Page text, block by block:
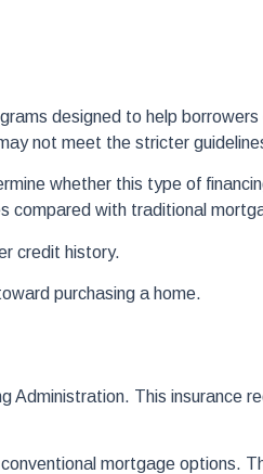
designed to help
not meet the stricter
whether this type of
compared with traditional
credit history.
purchasing a home.
Administration. This insurance
mortgage options.